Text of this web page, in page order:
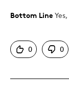
Pros
Good Value
One Of A Kind
Bottom Line
0 0